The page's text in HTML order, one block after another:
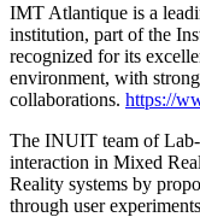
IMT Atlantique is a
institution, part of the
recognized for its
environment, with
collaborations. https://
The INUIT team of
interaction in Mixed
Reality systems by
through user